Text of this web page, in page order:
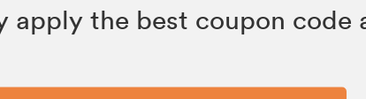
apply the best coupon code